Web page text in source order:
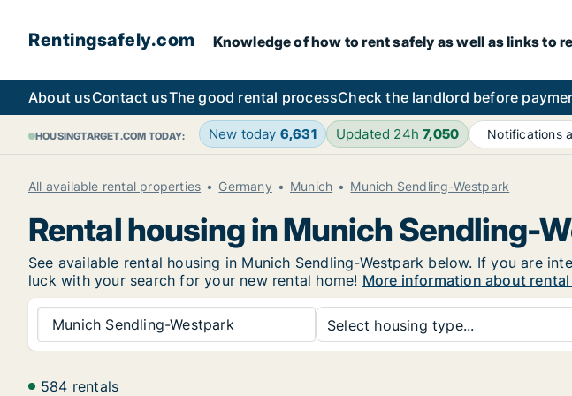
Rentingsafely.com Knowledge of how to rent safely as well as links to
About usContact usThe good rental processCheck the landlord before
HOUSINGTARGET.COM TODAY: New today 6,631 Updated 24h7,050 Notifications
All available rental properties Germany Munich Munich Sendling-Westpark
Rental housing in Munich Sendling-
See available rental housing in Munich Sendling-Westpark below. If you are
luck with your search for your new rental home! More information about
Munich Sendling-Westpark Select housing type...
584 rentals